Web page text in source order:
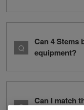
Can 4 Stems
equipment?
Can I match